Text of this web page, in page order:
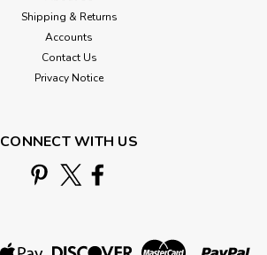
Shipping & Returns
Accounts
Contact Us
Privacy Notice
CONNECT WITH US